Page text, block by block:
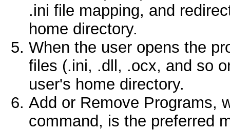
.ini file mapping, and
home directory.
When the user opens the
files (.ini, .dll, .ocx, and so
user's home directory.
Add or Remove Programs,
command, is the preferred